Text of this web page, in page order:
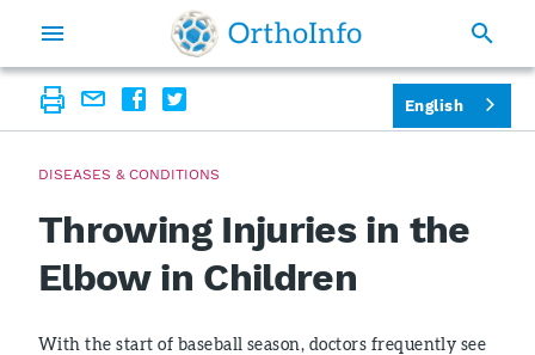
DISEASES & CONDITIONS
Throwing Injuries in the
Elbow in Children
With the start of baseball season, doctors frequently see
English